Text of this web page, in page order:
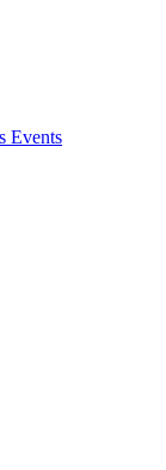
Events